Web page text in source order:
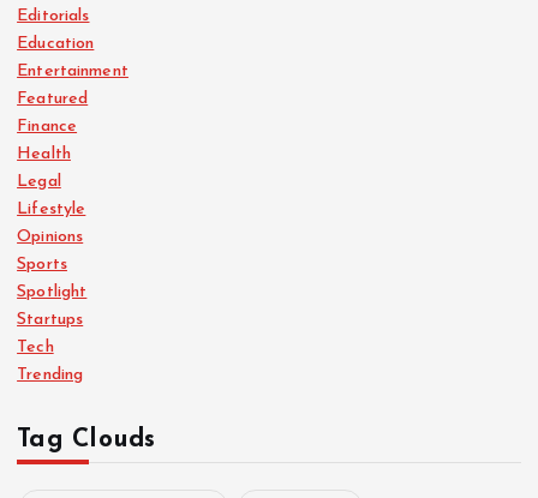
Editorials
Education
Entertainment
Featured
Finance
Health
Legal
Lifestyle
Opinions
Sports
Spotlight
Startups
Tech
Trending
Tag Clouds